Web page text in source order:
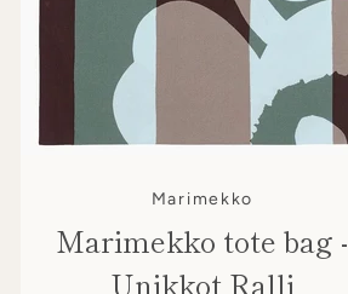
Marimekko
Marimekko tote bag -
Unikkot Ralli